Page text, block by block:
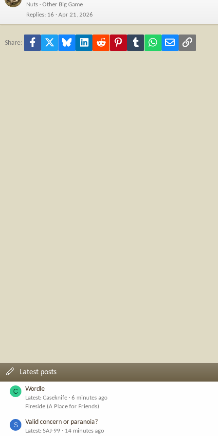
Nuts
Other Big Game
Replies 16 Apr 21, 2026
Share: Facebook Bluesky LinkedInReddit PinterestTumblr WhatsApp
Email Link
Latest posts
C Wordle
Latest: Caseknife
6 minutes ago
Fireside (A Place for Friends)
S Valid concern or paranoia?
Latest: SAJ-99
14 minutes ago